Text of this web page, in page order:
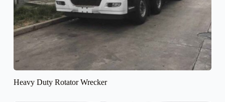
Heavy Duty Rotator Wrecker